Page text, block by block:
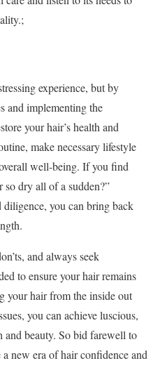
experience, but by
and implementing the
your hair’s health and
make necessary lifestyle
well-being. If you find
dry all of a sudden?”
diligence, you can bring back
and always seek
to ensure your hair remains
your hair from the inside out
you can achieve luscious,
and beauty. So bid farewell to
new era of hair confidence and